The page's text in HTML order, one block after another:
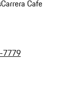
Carrera Cafe
7779